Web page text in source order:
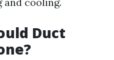
Duct